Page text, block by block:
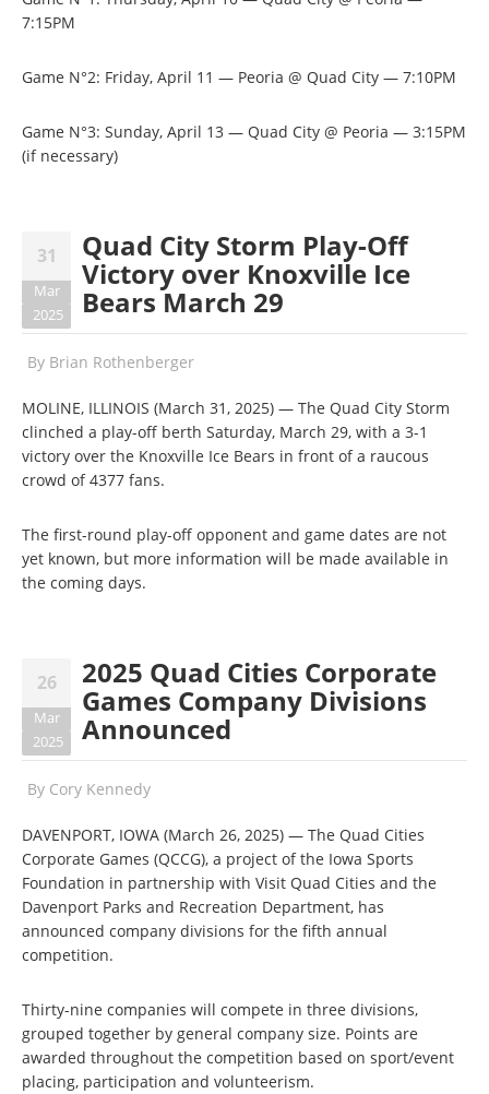
7:15PM
Game N°2: Friday, April 11 — Peoria @ Quad City — 7:10PM
Game N°3: Sunday, April 13 — Quad City @ Peoria — 3:15PM
(if necessary)
31
Mar
2025
Quad City Storm Play-Off
Victory over Knoxville Ice
Bears March 29
By Brian Rothenberger
MOLINE, ILLINOIS (March 31, 2025) — The Quad City Storm
clinched a play-off berth Saturday, March 29, with a 3-1
victory over the Knoxville Ice Bears in front of a raucous
crowd of 4377 fans.
The first-round play-off opponent and game dates are not
yet known, but more information will be made available in
the coming days.
26
Mar
2025
2025 Quad Cities Corporate
Games Company Divisions
Announced
By Cory Kennedy
DAVENPORT, IOWA (March 26, 2025) — The Quad Cities
Corporate Games (QCCG), a project of the Iowa Sports
Foundation in partnership with Visit Quad Cities and the
Davenport Parks and Recreation Department, has
announced company divisions for the fifth annual
competition.
Thirty-nine companies will compete in three divisions,
grouped together by general company size. Points are
awarded throughout the competition based on sport/event
placing, participation and volunteerism.